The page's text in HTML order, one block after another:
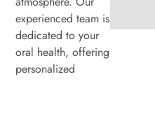
experienced team is
dedicated to your
oral health, offering
personalized